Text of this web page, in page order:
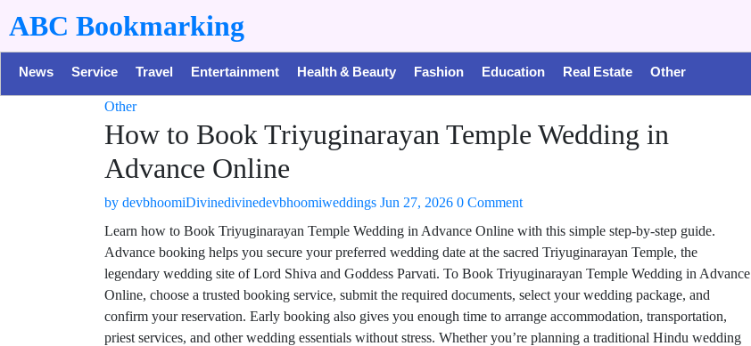
ABC Bookmarking
News Service Travel Entertainment Health & Beauty Fashion Education Real Estate Other
Other
How to Book Triyuginarayan Temple Wedding in
Advance Online
by devbhoomiDivinedivinedevbhoomiweddings Jun 27, 2026 0 Comment
Learn how to Book Triyuginarayan Temple Wedding in Advance Online with this simple step-by-step guide.
Advance booking helps you secure your preferred wedding date at the sacred Triyuginarayan Temple, the
legendary wedding site of Lord Shiva and Goddess Parvati. To Book Triyuginarayan Temple Wedding in Advance
Online, choose a trusted booking service, submit the required documents, select your wedding package, and
confirm your reservation. Early booking also gives you enough time to arrange accommodation, transportation,
priest services, and other wedding essentials without stress. Whether you’re planning a traditional Hindu wedding